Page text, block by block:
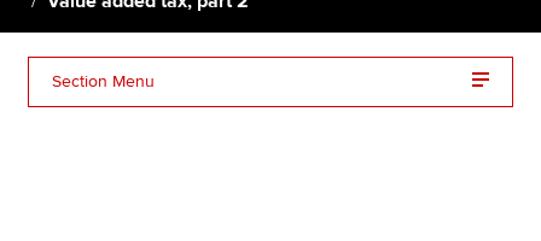
Policy and insights
Section Menu